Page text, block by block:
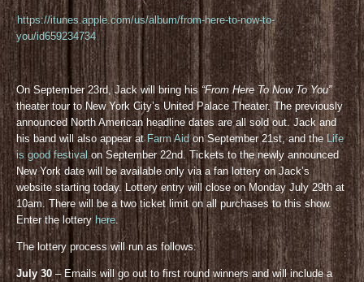
https://itunes.apple.com/us/album/from-here-to-now-to-
you/id659234734
On September 23rd, Jack will bring his “From Here To Now To You”
theater tour to New York City’s United Palace Theater. The previously
announced North American headline dates are all sold out. Jack and
his band will also appear at Farm Aidon September 21st, and the Life
is good festivalon September 22nd. Tickets to the newly announced
New York date will be available only via a fan lottery on Jack’s
website starting today. Lottery entry will close on Monday July 29th at
10am. There will be a two ticket limit on all purchases to this show.
Enter the lottery here.
The lottery process will run as follows:
July 30 – Emails will go out to first round winners and will include a